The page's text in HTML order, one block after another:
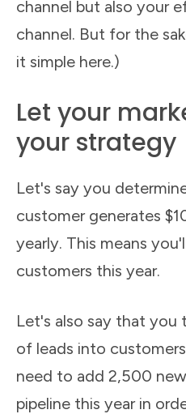
channel but also your
channel. But for the
it simple here.)
Let your
your strategy
Let's say you
customer generates
yearly. This means
customers this year.
Let's also say that you
of leads into
need to add 2,500
pipeline this year in